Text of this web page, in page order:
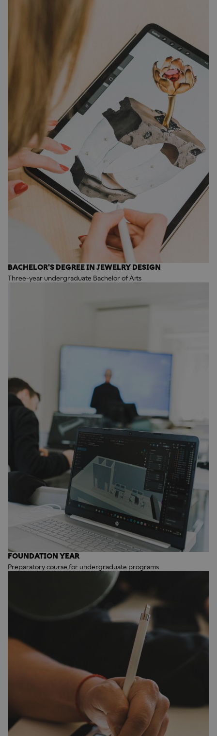
BACHELOR'S DEGREE IN JEWELRY DESIGN
Three-year undergraduate Bachelor of Arts
FOUNDATION YEAR
Preparatory course for undergraduate programs